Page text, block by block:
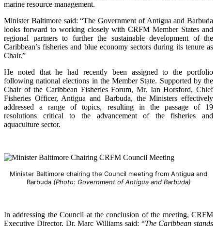
marine resource management.
Minister Baltimore said: “The Government of Antigua and Barbuda
looks forward to working closely with CRFM Member States and
regional partners to further the sustainable development of the
Caribbean’s fisheries and blue economy sectors during its tenure as
Chair.”
He noted that he had recently been assigned to the portfolio
following national elections in the Member State. Supported by the
Chair of the Caribbean Fisheries Forum, Mr. Ian Horsford, Chief
Fisheries Officer, Antigua and Barbuda, the Ministers effectively
addressed a range of topics, resulting in the passage of 19
resolutions critical to the advancement of the fisheries and
aquaculture sector.
Minister Baltimore chairing the Council meeting from Antigua and
Barbuda (Photo: Government of Antigua and Barbuda)
In addressing the Council at the conclusion of the meeting, CRFM
Executive Director, Dr. Marc Williams said: “The Caribbean stands